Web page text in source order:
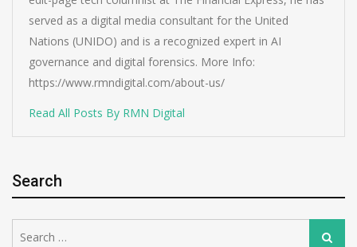
served as a digital media consultant for the United
Nations (UNIDO) and is a recognized expert in AI
governance and digital forensics. More Info:
https://www.rmndigital.com/about-us/
Read All Posts By RMN Digital
Search
for:
Search